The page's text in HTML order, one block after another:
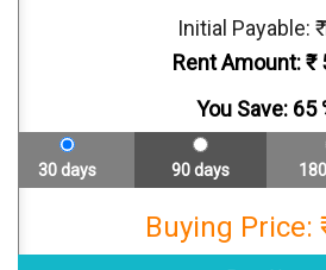
Initial Payable: ₹
Rent Amount: ₹
You Save: 65
30 days 90 days
Buying Price: